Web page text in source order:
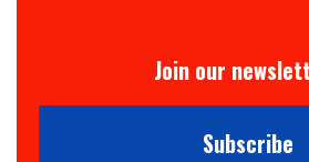
Join our
Subscribe